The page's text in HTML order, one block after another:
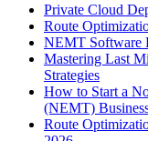
Private Cloud
Route
NEMT Software
Mastering Last
Strategies
How to Start a
(NEMT)
Route